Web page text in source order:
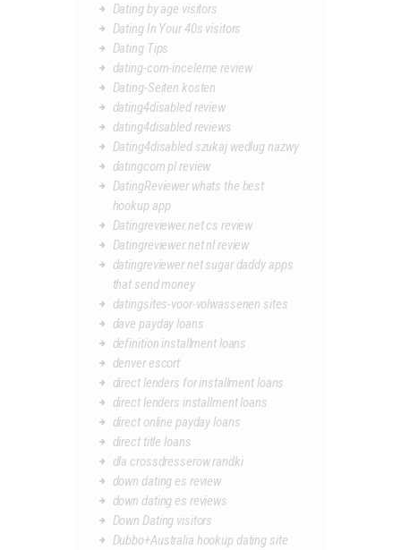
Dating by age visitors
Dating In Your 40s visitors
Dating Tips
dating-com-inceleme review
Dating-Seiten kosten
dating4disabled review
dating4disabled reviews
Dating4disabled szukaj wedlug nazwy
datingcom pl review
DatingReviewer whats the best
hookup app
Datingreviewer.net cs review
Datingreviewer.net nl review
datingreviewer.net sugar daddy apps
that send money
datingsites-voor-volwassenen sites
dave payday loans
definition installment loans
denver escort
direct lenders for installment loans
direct lenders installment loans
direct online payday loans
direct title loans
dla crossdresserow randki
down dating es review
down dating es reviews
Down Dating visitors
Dubbo+Australia hookup dating site